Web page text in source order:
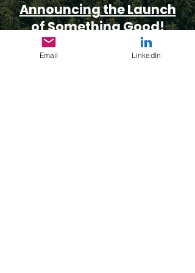
Announcing the Launch
of Something Good!
Email LinkedIn